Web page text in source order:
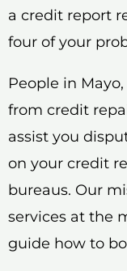
a credit report
four of your
People in
from credit
assist you
on your credit
bureaus. Our
services at the
guide how to